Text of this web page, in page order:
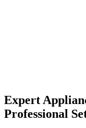
Expert
Professional